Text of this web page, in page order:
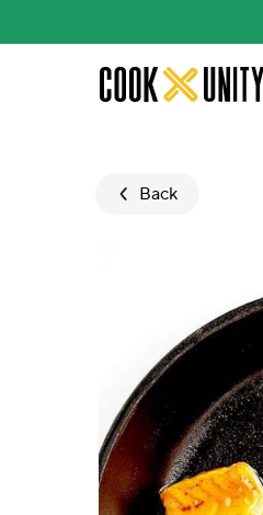
Skip to main content
Back